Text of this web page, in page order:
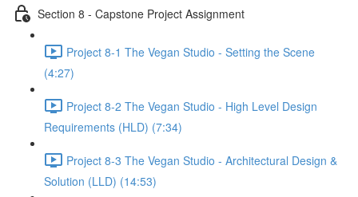
Section 8 - Capstone Project Assignment
Project 8-1 The Vegan Studio - Setting the Scene
(4:27)
Project 8-2 The Vegan Studio - High Level Design
Requirements (HLD) (7:34)
Project 8-3 The Vegan Studio - Architectural Design &
Solution (LLD) (14:53)